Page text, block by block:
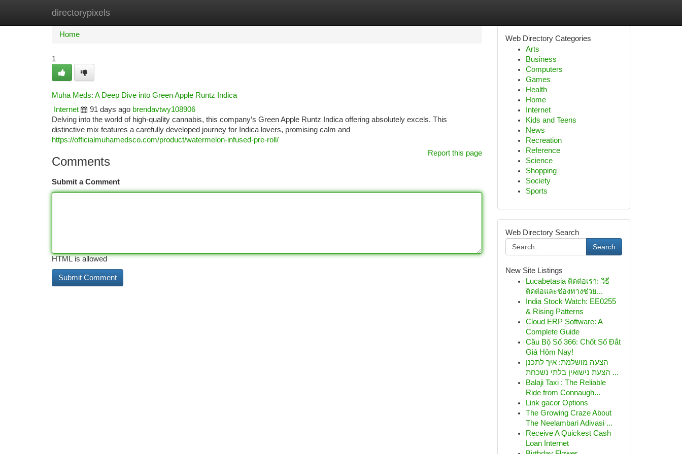
directorypixels
Home New Site Listings
Home
1
Muha Meds: A Deep Dive into Green Apple Runtz Indica
Internet
91 days ago brendavtwy108906
Delving into the world of high-quality cannabis, this company’s Green Apple Runtz Indica offering absolutely excels. This
distinctive mix features a carefully developed journey for Indica lovers, promising calm and
https://officialmuhamedsco.com/product/watermelon-infused-pre-roll/
Report this page
Comments
Submit a Comment
HTML is allowed
Web Directory Categories
Arts
Business
Computers
Games
Health
Home
Internet
Kids and Teens
News
Recreation
Reference
Science
Shopping
Society
Sports
Web Directory Search
Search
New Site Listings
Lucabetasia ติดต่อเรา: วิธี
ติดต่อและช่องทางช่วย...
India Stock Watch: EE0255
& Rising Patterns
Cloud ERP Software: A
Complete Guide
Cầu Bộ Số 366: Chốt Số Đắt
Giá Hôm Nay!
הצעה מושלמת: איך לתכנן
הצעת נישואין בלתי נשכחת ...
Balaji Taxi : The Reliable
Ride from Connaugh...
Link gacor Options
The Growing Craze About
The Neelambari Adivasi ...
Receive A Quickest Cash
Loan Internet